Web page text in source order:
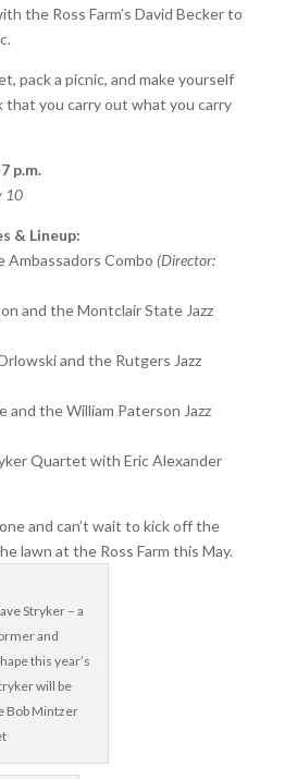
the Ross Farm’s David Becker to
pack a picnic, and make yourself
you carry out what you carry
p.m.
10
& Lineup:
Ambassadors Combo (Director:
and the Montclair State Jazz
and the Rutgers Jazz
and the William Paterson Jazz
Quartet with Eric Alexander
and can’t wait to kick off the
lawn at the Ross Farm this May.
Stryker – a
and
this year’s
will be
Bob Mintzer